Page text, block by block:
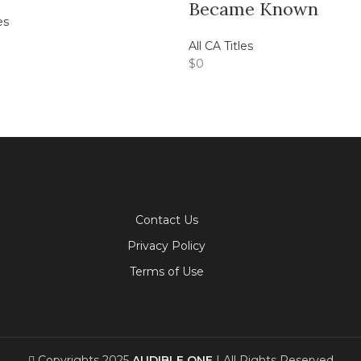
Became Known
All CA Titles
$0
Contact Us
Privacy Policy
Terms of Use